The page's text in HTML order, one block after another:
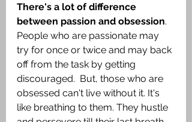
There's a lot of difference
between passion and obsession.
People who are passionate may
try for once or twice and may back
off from the task by getting
discouraged.  But, those who are
obsessed can't live without it. It's
like breathing to them. They hustle